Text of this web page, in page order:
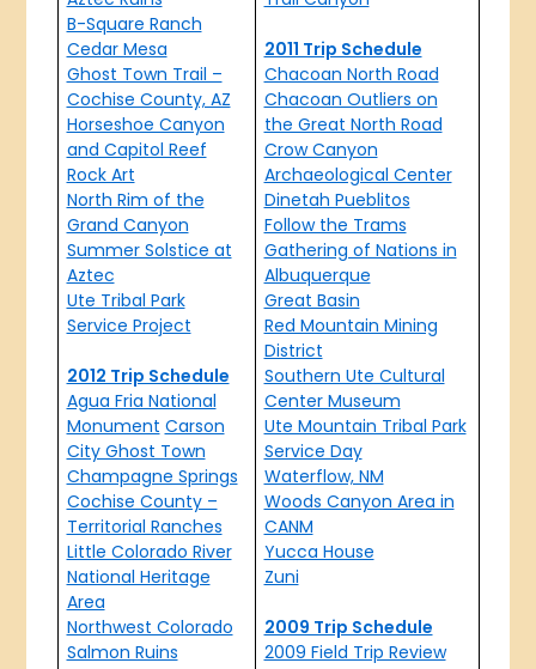
B-Square Ranch
Cedar Mesa
Ghost Town Trail –
Cochise County, AZ
Horseshoe Canyon
and Capitol Reef
Rock Art
North Rim of the
Grand Canyon
Summer Solstice at
Aztec
Ute Tribal Park
Service Project
2012 Trip Schedule
Agua Fria National
Monument Carson
City Ghost Town
Champagne Springs
Cochise County –
Territorial Ranches
Little Colorado River
National Heritage
Area
Northwest Colorado
Salmon Ruins
2011 Trip Schedule
Chacoan North Road
Chacoan Outliers on
the Great North Road
Crow Canyon
Archaeological Center
Dinetah Pueblitos
Follow the Trams
Gathering of Nations in
Albuquerque
Great Basin
Red Mountain Mining
District
Southern Ute Cultural
Center Museum
Ute Mountain Tribal Park
Service Day
Waterflow, NM
Woods Canyon Area in
CANM
Yucca House
Zuni
2009 Trip Schedule
2009 Field Trip Review